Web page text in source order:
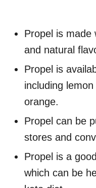
Propel is made
and natural
Propel is
including
orange.
Propel can be
stores and
Propel is a
which can be